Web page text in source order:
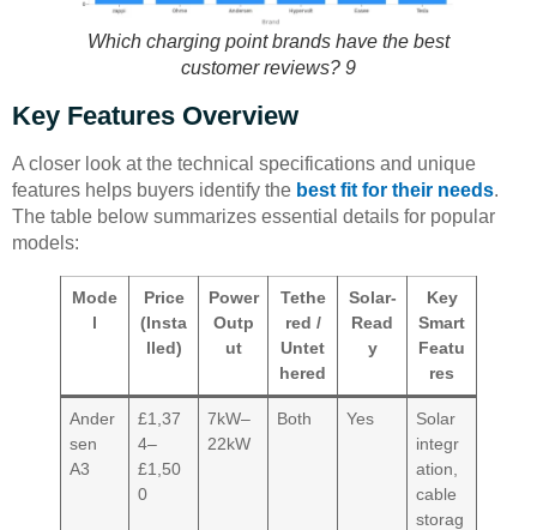
Which charging point brands have the best
customer reviews? 9
Key Features Overview
A closer look at the technical specifications and unique
features helps buyers identify the best fit for their needs.
The table below summarizes essential details for popular
models:
Mode
l
Price
(Insta
lled)
Power
Outp
ut
Tethe
red /
Untet
hered
Solar-
Read
y
Key
Smart
Featu
res
Ander
sen
A3
£1,37
4–
£1,50
0
7kW–
22kW
Both Yes
Solar
integr
ation,
cable
storag